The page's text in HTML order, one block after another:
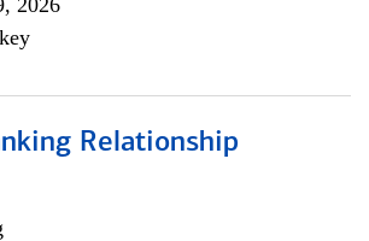
2026
Relationship